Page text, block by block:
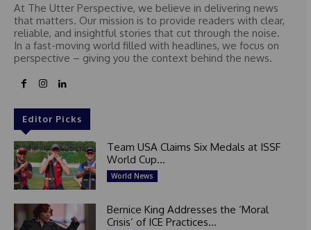
At The Utter Perspective, we believe in delivering news
that matters. Our mission is to provide readers with clear,
reliable, and insightful stories that cut through the noise.
In a fast-moving world filled with headlines, we focus on
perspective – giving you the context behind the news.
Editor Picks
Team USA Claims Six Medals at ISSF
World Cup...
World News
Bernice King Addresses the ‘Moral
Crisis’ of ICE Practices...